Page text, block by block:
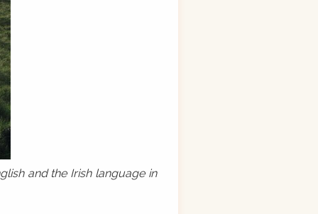
and the Irish language in